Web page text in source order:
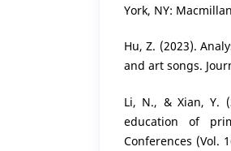
York, NY:
Hu, Z. (2023).
and art songs.
Li, N., & Xian, Y.
education of
Conferences (Vol.